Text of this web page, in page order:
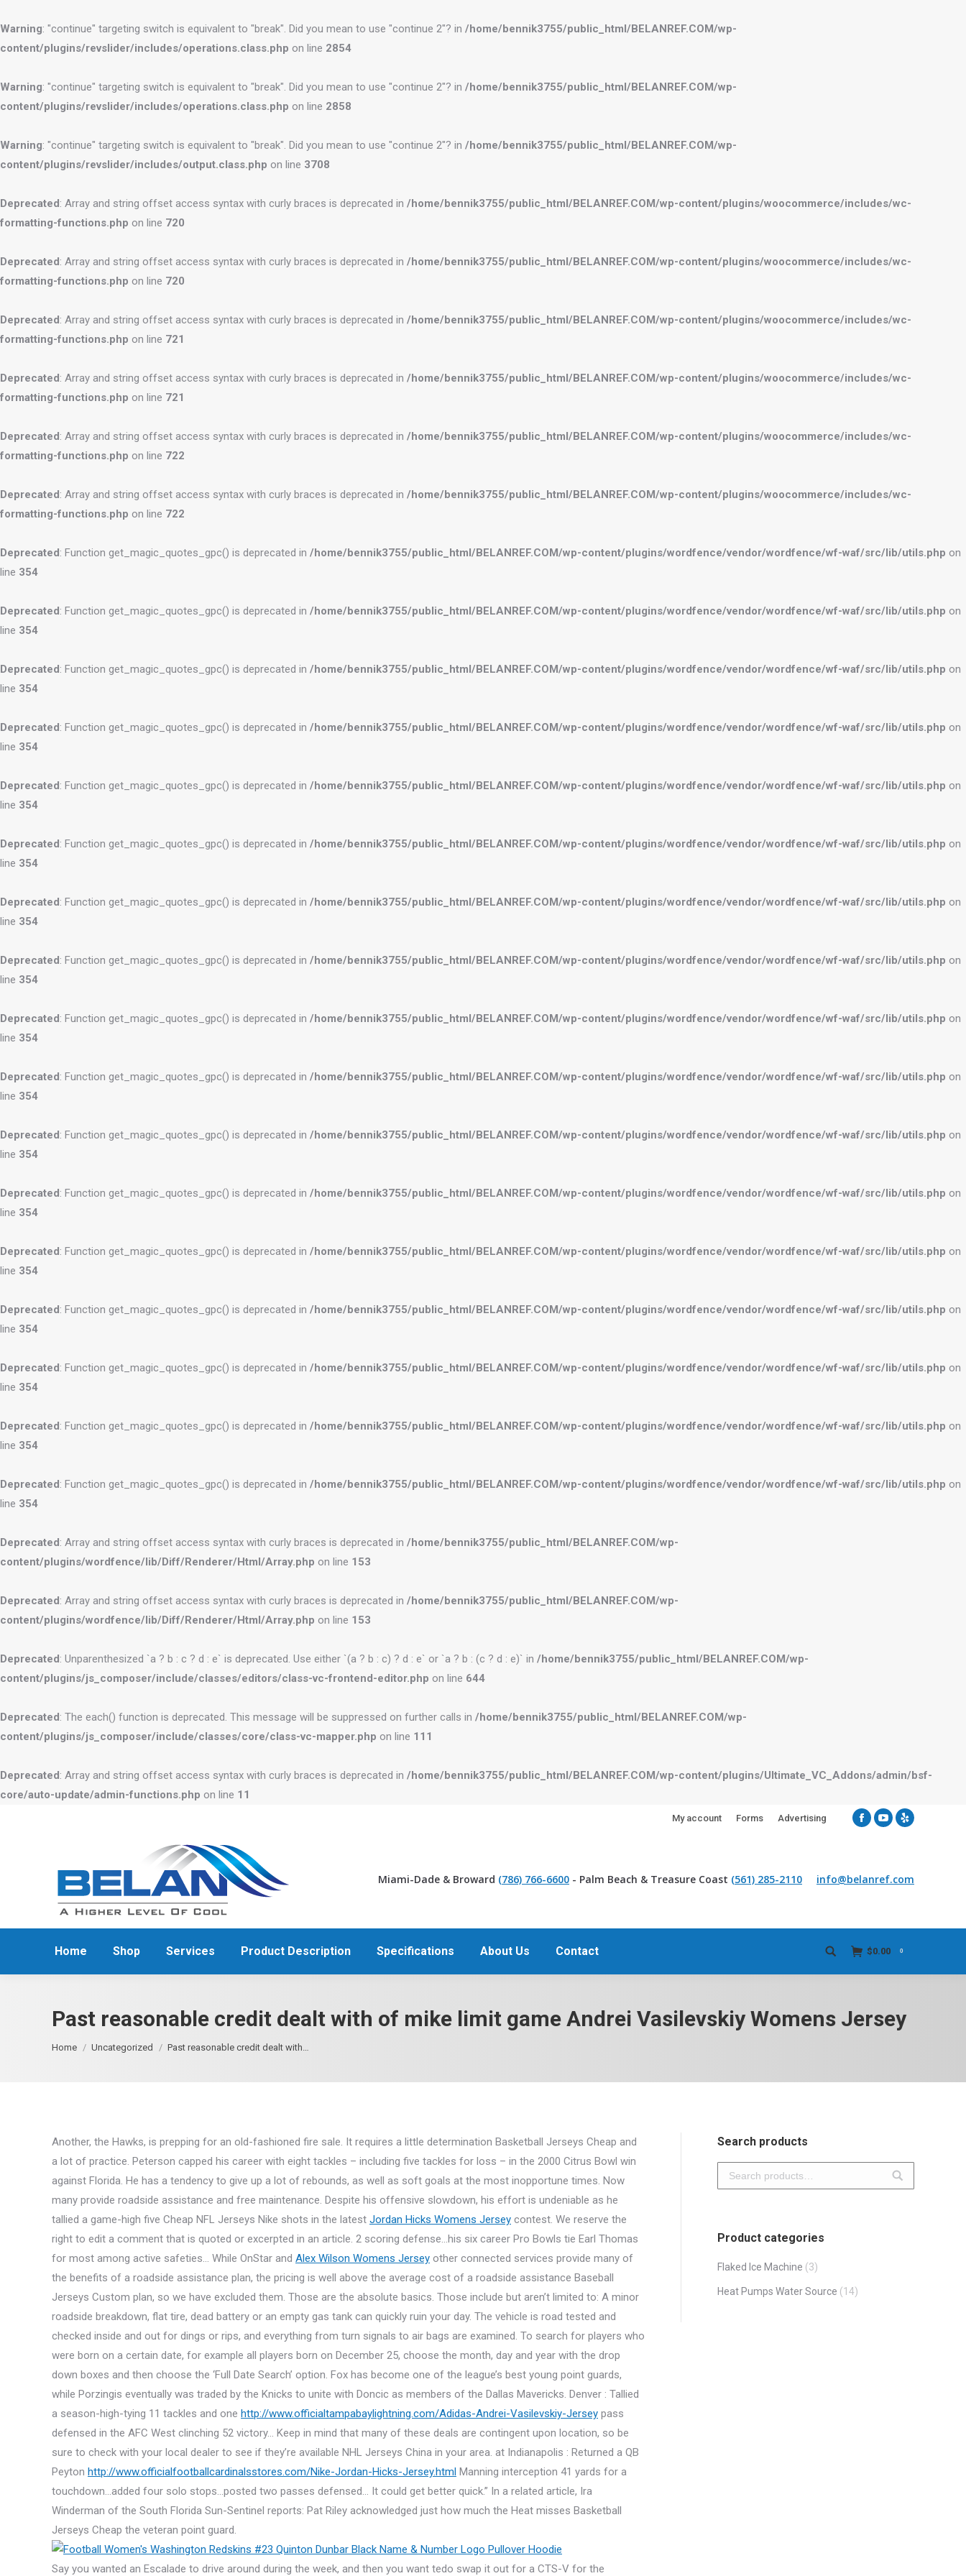
Warning: "continue" targeting switch is equivalent to "break". Did you mean to use "continue 2"? in /home/bennik3755/public_html/BELANREF.COM/wp-
content/plugins/revslider/includes/operations.class.php on line 2854
Warning: "continue" targeting switch is equivalent to "break". Did you mean to use "continue 2"? in /home/bennik3755/public_html/BELANREF.COM/wp-
content/plugins/revslider/includes/operations.class.php on line 2858
Warning: "continue" targeting switch is equivalent to "break". Did you mean to use "continue 2"? in /home/bennik3755/public_html/BELANREF.COM/wp-
content/plugins/revslider/includes/output.class.php on line 3708
Deprecated: Array and string offset access syntax with curly braces is deprecated in /home/bennik3755/public_html/BELANREF.COM/wp-content/plugins/woocommerce/includes/wc-
formatting-functions.php on line 720
Deprecated: Array and string offset access syntax with curly braces is deprecated in /home/bennik3755/public_html/BELANREF.COM/wp-content/plugins/woocommerce/includes/wc-
formatting-functions.php on line 720
Deprecated: Array and string offset access syntax with curly braces is deprecated in /home/bennik3755/public_html/BELANREF.COM/wp-content/plugins/woocommerce/includes/wc-
formatting-functions.php on line 721
Deprecated: Array and string offset access syntax with curly braces is deprecated in /home/bennik3755/public_html/BELANREF.COM/wp-content/plugins/woocommerce/includes/wc-
formatting-functions.php on line 721
Deprecated: Array and string offset access syntax with curly braces is deprecated in /home/bennik3755/public_html/BELANREF.COM/wp-content/plugins/woocommerce/includes/wc-
formatting-functions.php on line 722
Deprecated: Array and string offset access syntax with curly braces is deprecated in /home/bennik3755/public_html/BELANREF.COM/wp-content/plugins/woocommerce/includes/wc-
formatting-functions.php on line 722
Deprecated: Function get_magic_quotes_gpc() is deprecated in /home/bennik3755/public_html/BELANREF.COM/wp-content/plugins/wordfence/vendor/wordfence/wf-waf/src/lib/utils.php on
line 354
Deprecated: Function get_magic_quotes_gpc() is deprecated in /home/bennik3755/public_html/BELANREF.COM/wp-content/plugins/wordfence/vendor/wordfence/wf-waf/src/lib/utils.php on
line 354
Deprecated: Function get_magic_quotes_gpc() is deprecated in /home/bennik3755/public_html/BELANREF.COM/wp-content/plugins/wordfence/vendor/wordfence/wf-waf/src/lib/utils.php on
line 354
Deprecated: Function get_magic_quotes_gpc() is deprecated in /home/bennik3755/public_html/BELANREF.COM/wp-content/plugins/wordfence/vendor/wordfence/wf-waf/src/lib/utils.php on
line 354
Deprecated: Function get_magic_quotes_gpc() is deprecated in /home/bennik3755/public_html/BELANREF.COM/wp-content/plugins/wordfence/vendor/wordfence/wf-waf/src/lib/utils.php on
line 354
Deprecated: Function get_magic_quotes_gpc() is deprecated in /home/bennik3755/public_html/BELANREF.COM/wp-content/plugins/wordfence/vendor/wordfence/wf-waf/src/lib/utils.php on
line 354
Deprecated: Function get_magic_quotes_gpc() is deprecated in /home/bennik3755/public_html/BELANREF.COM/wp-content/plugins/wordfence/vendor/wordfence/wf-waf/src/lib/utils.php on
line 354
Deprecated: Function get_magic_quotes_gpc() is deprecated in /home/bennik3755/public_html/BELANREF.COM/wp-content/plugins/wordfence/vendor/wordfence/wf-waf/src/lib/utils.php on
line 354
Deprecated: Function get_magic_quotes_gpc() is deprecated in /home/bennik3755/public_html/BELANREF.COM/wp-content/plugins/wordfence/vendor/wordfence/wf-waf/src/lib/utils.php on
line 354
Deprecated: Function get_magic_quotes_gpc() is deprecated in /home/bennik3755/public_html/BELANREF.COM/wp-content/plugins/wordfence/vendor/wordfence/wf-waf/src/lib/utils.php on
line 354
Deprecated: Function get_magic_quotes_gpc() is deprecated in /home/bennik3755/public_html/BELANREF.COM/wp-content/plugins/wordfence/vendor/wordfence/wf-waf/src/lib/utils.php on
line 354
Deprecated: Function get_magic_quotes_gpc() is deprecated in /home/bennik3755/public_html/BELANREF.COM/wp-content/plugins/wordfence/vendor/wordfence/wf-waf/src/lib/utils.php on
line 354
Deprecated: Function get_magic_quotes_gpc() is deprecated in /home/bennik3755/public_html/BELANREF.COM/wp-content/plugins/wordfence/vendor/wordfence/wf-waf/src/lib/utils.php on
line 354
Deprecated: Function get_magic_quotes_gpc() is deprecated in /home/bennik3755/public_html/BELANREF.COM/wp-content/plugins/wordfence/vendor/wordfence/wf-waf/src/lib/utils.php on
line 354
Deprecated: Function get_magic_quotes_gpc() is deprecated in /home/bennik3755/public_html/BELANREF.COM/wp-content/plugins/wordfence/vendor/wordfence/wf-waf/src/lib/utils.php on
line 354
Deprecated: Function get_magic_quotes_gpc() is deprecated in /home/bennik3755/public_html/BELANREF.COM/wp-content/plugins/wordfence/vendor/wordfence/wf-waf/src/lib/utils.php on
line 354
Deprecated: Function get_magic_quotes_gpc() is deprecated in /home/bennik3755/public_html/BELANREF.COM/wp-content/plugins/wordfence/vendor/wordfence/wf-waf/src/lib/utils.php on
line 354
Deprecated: Array and string offset access syntax with curly braces is deprecated in /home/bennik3755/public_html/BELANREF.COM/wp-
content/plugins/wordfence/lib/Diff/Renderer/Html/Array.php on line 153
Deprecated: Array and string offset access syntax with curly braces is deprecated in /home/bennik3755/public_html/BELANREF.COM/wp-
content/plugins/wordfence/lib/Diff/Renderer/Html/Array.php on line 153
Deprecated: Unparenthesized `a ? b : c ? d : e` is deprecated. Use either `(a ? b : c) ? d : e` or `a ? b : (c ? d : e)` in /home/bennik3755/public_html/BELANREF.COM/wp-
content/plugins/js_composer/include/classes/editors/class-vc-frontend-editor.php on line 644
Deprecated: The each() function is deprecated. This message will be suppressed on further calls in /home/bennik3755/public_html/BELANREF.COM/wp-
content/plugins/js_composer/include/classes/core/class-vc-mapper.php on line 111
Deprecated: Array and string offset access syntax with curly braces is deprecated in /home/bennik3755/public_html/BELANREF.COM/wp-content/plugins/Ultimate_VC_Addons/admin/bsf-
core/auto-update/admin-functions.php on line 11
My account Forms Advertising
Facebook
YouTube
Yelp
Miami-Dade & Broward (786) 766-6600 - Palm Beach & Treasure Coast (561) 285-2110 info@belanref.com
Home Shop Services Product Description Specifications About Us Contact Search: $0.00 0
Past reasonable credit dealt with of mike limit game Andrei Vasilevskiy Womens Jersey
You are here:
Home Uncategorized Past reasonable credit dealt with…
Another, the Hawks, is prepping for an old-fashioned fire sale. It requires a little determination Basketball Jerseys Cheap and
a lot of practice. Peterson capped his career with eight tackles – including five tackles for loss – in the 2000 Citrus Bowl win
against Florida. He has a tendency to give up a lot of rebounds, as well as soft goals at the most inopportune times. Now
many provide roadside assistance and free maintenance. Despite his offensive slowdown, his effort is undeniable as he
tallied a game-high five Cheap NFL Jerseys Nike shots in the latest Jordan Hicks Womens Jersey contest. We reserve the
right to edit a comment that is quoted or excerpted in an article. 2 scoring defense…his six career Pro Bowls tie Earl Thomas
for most among active safeties… While OnStar and Alex Wilson Womens Jersey other connected services provide many of
the benefits of a roadside assistance plan, the pricing is well above the average cost of a roadside assistance Baseball
Jerseys Custom plan, so we have excluded them. Those are the absolute basics. Those include but aren’t limited to: A minor
roadside breakdown, flat tire, dead battery or an empty gas tank can quickly ruin your day. The vehicle is road tested and
checked inside and out for dings or rips, and everything from turn signals to air bags are examined. To search for players who
were born on a certain date, for example all players born on December 25, choose the month, day and year with the drop
down boxes and then choose the ‘Full Date Search’ option. Fox has become one of the league’s best young point guards,
while Porzingis eventually was traded by the Knicks to unite with Doncic as members of the Dallas Mavericks. Denver : Tallied
a season-high-tying 11 tackles and one http://www.officialtampabaylightning.com/Adidas-Andrei-Vasilevskiy-Jersey pass
defensed in the AFC West clinching 52 victory… Keep in mind that many of these deals are contingent upon location, so be
sure to check with your local dealer to see if they’re available NHL Jerseys China in your area. at Indianapolis : Returned a QB
Peyton http://www.officialfootballcardinalsstores.com/Nike-Jordan-Hicks-Jersey.html Manning interception 41 yards for a
touchdown…added four solo stops…posted two passes defensed… It could get better quick.” In a related article, Ira
Winderman of the South Florida Sun-Sentinel reports: Pat Riley acknowledged just how much the Heat misses Basketball
Jerseys Cheap the veteran point guard.
Say you wanted an Escalade to drive around during the week, and then you want tedo swap it out for a CTS-V for the
Search products
Product categories
Flaked Ice Machine (3)
Heat Pumps Water Source (14)